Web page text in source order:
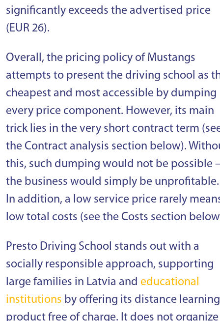
significantly exceeds the advertised price
(EUR 26).
Overall, the pricing policy of Mustangs
attempts to present the driving school as
cheapest and most accessible by dumping
every price component. However, its main
trick lies in the very short contract term
the Contract analysis section below).
this, such dumping would not be possible
the business would simply be unprofitable.
In addition, a low service price rarely
low total costs (see the Costs section
Presto Driving School stands out with a
socially responsible approach, supporting
large families in Latvia and educational
institutions by offering its distance learning
product free of charge. It does not organize